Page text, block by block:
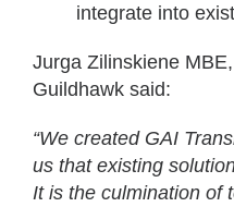
integrate into
Jurga Zilinskiene
Guildhawk said:
“We created GAI
us that existing
It is the culmination of